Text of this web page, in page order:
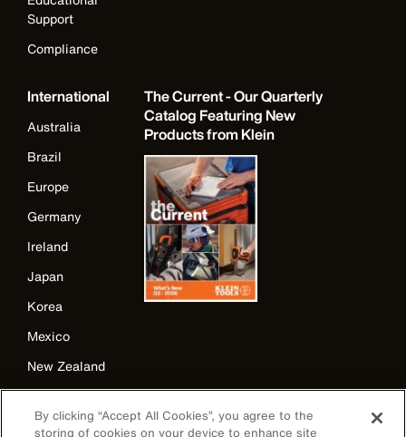
Support
Compliance
International
Australia
Brazil
Europe
Germany
Ireland
Japan
Korea
Mexico
New Zealand
United Kingdom
The Current - Our Quarterly
Catalog Featuring New
Products from Klein
By clicking “Accept All Cookies”, you agree to the
storing of cookies on your device to enhance site